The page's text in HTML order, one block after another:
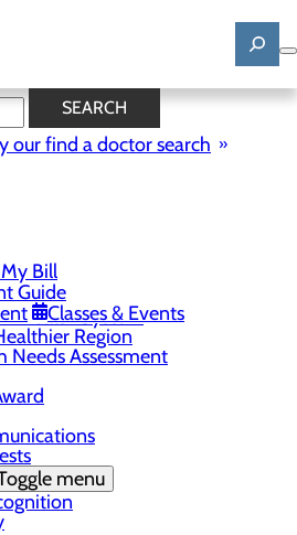
SEARCH
our find a doctor search
Bill
Guide
Classes & Events
News
Values
Resident Apprenticeship
Health System
Region
Assessment
menu